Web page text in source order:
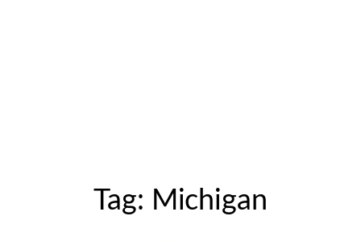
Tag: Michigan